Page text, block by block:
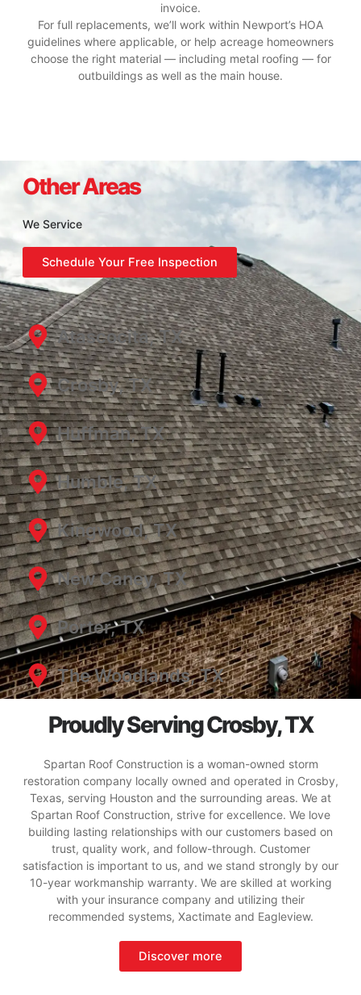
invoice.
For full replacements, we’ll work within Newport’s HOA
guidelines where applicable, or help acreage homeowners
choose the right material — including metal roofing — for
outbuildings as well as the main house.
Other Areas
We Service
Schedule Your Free Inspection
Atascocita, TX
Crosby, TX
Huffman, TX
Humble, TX
Kingwood, TX
New Caney, TX
Porter, TX
The Woodlands, TX
Proudly Serving Crosby, TX
Spartan Roof Construction is a woman-owned storm
restoration company locally owned and operated in Crosby,
Texas, serving Houston and the surrounding areas. We at
Spartan Roof Construction, strive for excellence. We love
building lasting relationships with our customers based on
trust, quality work, and follow-through. Customer
satisfaction is important to us, and we stand strongly by our
10-year workmanship warranty. We are skilled at working
with your insurance company and utilizing their
recommended systems, Xactimate and Eagleview.
Discover more